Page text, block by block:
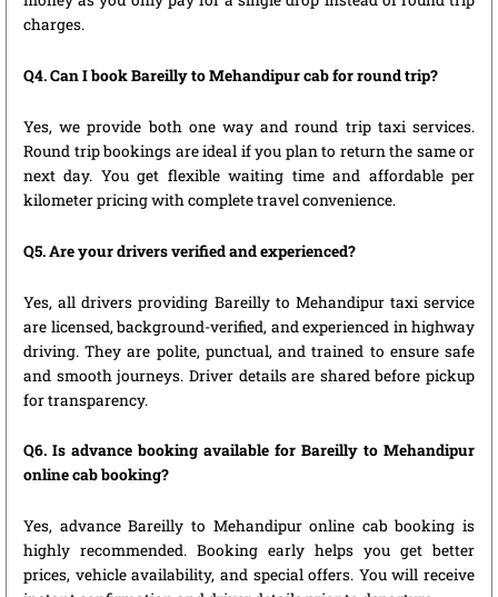
charges.
Q4. Can I book Bareilly to Mehandipur cab for round trip?
Yes, we provide both one way and round trip taxi services.
Round trip bookings are ideal if you plan to return the same or
next day. You get flexible waiting time and affordable per
kilometer pricing with complete travel convenience.
Q5. Are your drivers verified and experienced?
Yes, all drivers providing Bareilly to Mehandipur taxi service
are licensed, background-verified, and experienced in highway
driving. They are polite, punctual, and trained to ensure safe
and smooth journeys. Driver details are shared before pickup
for transparency.
Q6. Is advance booking available for Bareilly to Mehandipur
online cab booking?
Yes, advance Bareilly to Mehandipur online cab booking is
highly recommended. Booking early helps you get better
prices, vehicle availability, and special offers. You will receive